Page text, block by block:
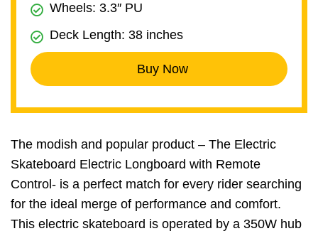
Wheels: 3.3″ PU
Deck Length: 38 inches
Buy Now
The modish and popular product – The Electric
Skateboard Electric Longboard with Remote
Control- is a perfect match for every rider searching
for the ideal merge of performance and comfort.
This electric skateboard is operated by a 350W hub